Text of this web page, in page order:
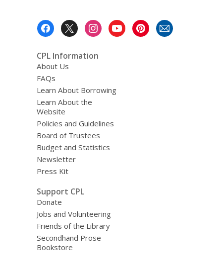
CPL Information
About Us
FAQs
Learn About Borrowing
Learn About the
Website
Policies and Guidelines
Board of Trustees
Budget and Statistics
Newsletter
Press Kit
Support CPL
Donate
Jobs and Volunteering
Friends of the Library
Secondhand Prose
Bookstore